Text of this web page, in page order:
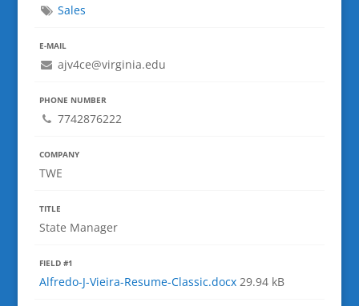
Sales
E-MAIL
ajv4ce@virginia.edu
PHONE NUMBER
7742876222
COMPANY
TWE
TITLE
State Manager
FIELD #1
Alfredo-J-Vieira-Resume-Classic.docx29.94 kB